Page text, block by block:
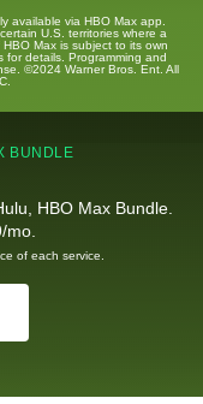
available via HBO Max app.
U.S. territories where a
Max is subject to its own
for details. Programming and
©2024 Warner Bros. Ent. All
BUNDLE
HBO Max Bundle.
mo.
of each service.